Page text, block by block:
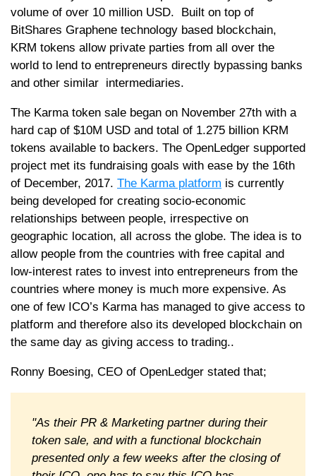
volume of over 10 million USD. Built on top of
BitShares Graphene technology based blockchain,
KRM tokens allow private parties from all over the
world to lend to entrepreneurs directly bypassing banks
and other similar intermediaries.
The Karma token sale began on November 27th with a
hard cap of $10M USD and total of 1.275 billion KRM
tokens available to backers. The OpenLedger supported
project met its fundraising goals with ease by the 16th
of December, 2017. The Karma platform is currently
being developed for creating socio-economic
relationships between people, irrespective on
geographic location, all across the globe. The idea is to
allow people from the countries with free capital and
low-interest rates to invest into entrepreneurs from the
countries where money is much more expensive. As
one of few ICO’s Karma has managed to give access to
platform and therefore also its developed blockchain on
the same day as giving access to trading..
Ronny Boesing, CEO of OpenLedger stated that;
"As their PR & Marketing partner during their
token sale, and with a functional blockchain
presented only a few weeks after the closing of